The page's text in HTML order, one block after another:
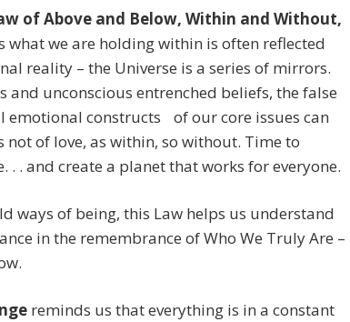
of Above and Below, Within and Without,
what we are holding within is often reflected
reality – the Universe is a series of mirrors.
and unconscious entrenched beliefs, the false
emotional constructs of our core issues can
not of love, as within, so without. Time to
. . and create a planet that works for everyone.
ways of being, this Law helps us understand
in the remembrance of Who We Truly Are –
reminds us that everything is in a constant